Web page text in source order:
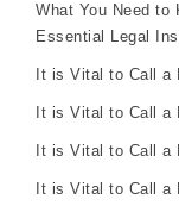
What You Need to
Essential Legal
It is Vital to Call a
It is Vital to Call a
It is Vital to Call a
It is Vital to Call a